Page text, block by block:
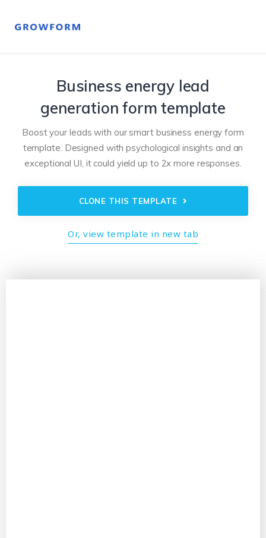
Business energy lead
generation form template
Boost your leads with our smart business energy form
template. Designed with psychological insights and an
exceptional UI, it could yield up to 2x more responses.
CLONE THIS TEMPLATE
Or, view template in new tab